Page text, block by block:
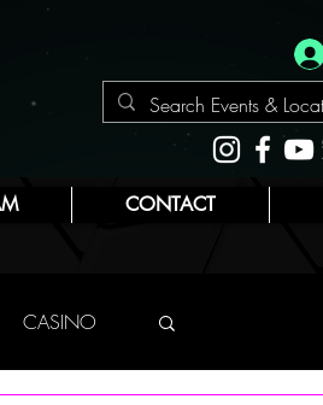
CONTACT
CASINO